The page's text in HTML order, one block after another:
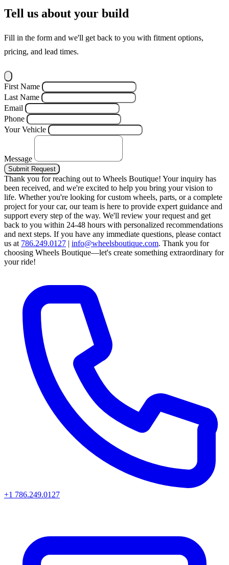
Tell us about your build
Fill in the form and we'll get back to you with fitment options,
pricing, and lead times.
First Name
Last Name
Email
Phone
Your Vehicle
Message
Submit Request
Thank you for reaching out to Wheels Boutique! Your inquiry has
been received, and we're excited to help you bring your vision to
life. Whether you're looking for custom wheels, parts, or a complete
project for your car, our team is here to provide expert guidance and
support every step of the way. We'll review your request and get
back to you within 24-48 hours with personalized recommendations
and next steps. If you have any immediate questions, please contact
us at 786.249.0127 | info@wheelsboutique.com. Thank you for
choosing Wheels Boutique—let's create something extraordinary for
your ride!
+1 786.249.0127